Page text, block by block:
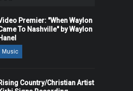
Premier: "When Waylon
To Nashville" by Waylon
Hanel
Music
Rising Country/Christian Artist